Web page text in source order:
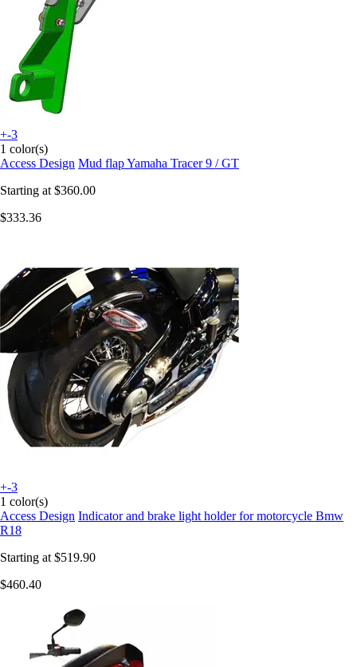
+-3
1 color(s)
Access Design Mud flap Yamaha Tracer 9 / GT
Starting at $360.00
$333.36
+-3
1 color(s)
Access Design Indicator and brake light holder for motorcycle Bmw
R18
Starting at $519.90
$460.40